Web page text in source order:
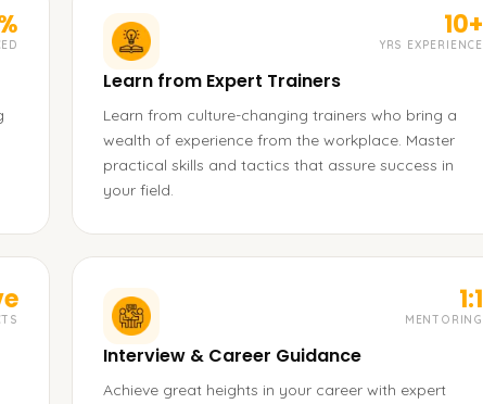
10+
YRS EXPERIENCE
Learn from Expert Trainers
Learn from culture-changing trainers who bring a
wealth of experience from the workplace. Master
practical skills and tactics that assure success in
your field.
1:1
MENTORING
Interview & Career Guidance
Achieve great heights in your career with expert